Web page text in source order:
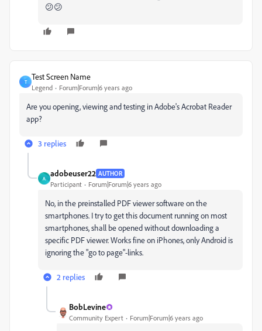
😕😕
T
Test Screen Name
Legend Forum|Forum|6 years ago
Are you opening, viewing and testing in Adobe's Acrobat Reader
app?
3 replies
A
adobeuser22 AUTHOR
Participant Forum|Forum|6 years ago
No, in the preinstalled PDF viewer software on the
smartphones. I try to get this document running on most
smartphones, shall be opened without downloading a
specific PDF viewer. Works fine on iPhones, only Android is
ignoring the "go to page"-links.
2 replies
BobLevine
Community Expert Forum|Forum|6 years ago